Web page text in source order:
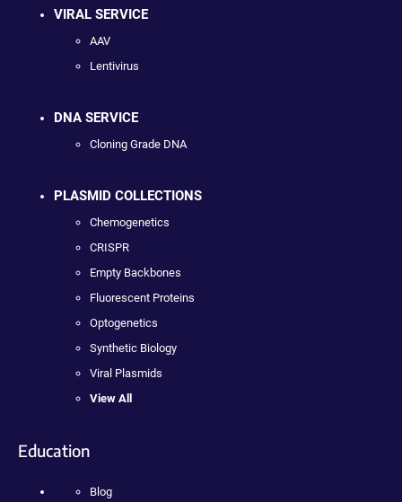
VIRAL SERVICE
AAV
Lentivirus
DNA SERVICE
Cloning Grade DNA
PLASMID COLLECTIONS
Chemogenetics
CRISPR
Empty Backbones
Fluorescent Proteins
Optogenetics
Synthetic Biology
Viral Plasmids
View All
Education
Blog